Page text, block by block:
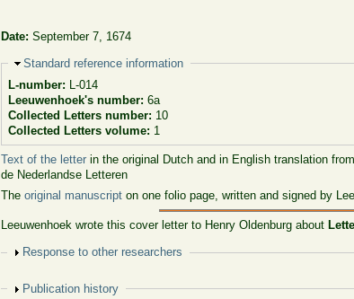
Date:September 7, 1674
Hide
Standard reference information
L-number: L-014
Leeuwenhoek's number: 6a
Collected Letters number: 10
Collected Letters volume: 1
Text of the letter in the original Dutch and in English translation
de Nederlandse Letteren
Theoriginal manuscript on one folio page, written and signed by
Leeuwenhoek wrote this cover letter to Henry Oldenburg about
Show
Response to other researchers
Show
Publication history